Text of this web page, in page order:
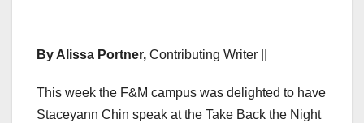
By Alissa Portner, Contributing Writer ||
This week the F&M campus was delighted to have
Staceyann Chin speak at the Take Back the Night